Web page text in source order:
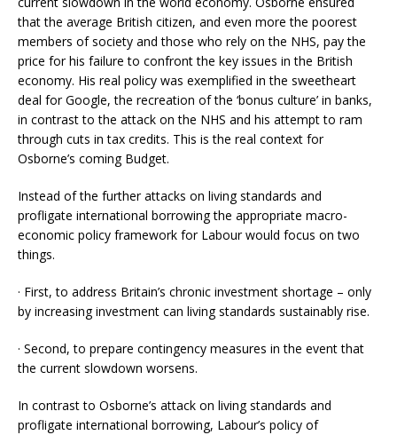
that the average British citizen, and even more the poorest
members of society and those who rely on the NHS, pay the
price for his failure to confront the key issues in the British
economy. His real policy was exemplified in the sweetheart
deal for Google, the recreation of the ‘bonus culture’ in banks,
in contrast to the attack on the NHS and his attempt to ram
through cuts in tax credits. This is the real context for
Osborne’s coming Budget.
Instead of the further attacks on living standards and
profligate international borrowing the appropriate macro-
economic policy framework for Labour would focus on two
things.
· First, to address Britain’s chronic investment shortage – only
by increasing investment can living standards sustainably rise.
· Second, to prepare contingency measures in the event that
the current slowdown worsens.
In contrast to Osborne’s attack on living standards and
profligate international borrowing, Labour’s policy of